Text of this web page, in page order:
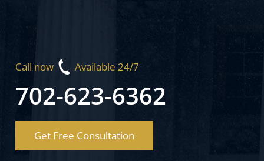
Call now Available 24/7
702-623-6362
Get Free Consultation